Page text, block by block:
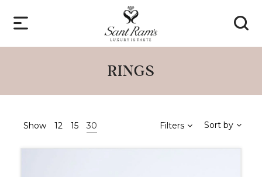
RINGS
Show 12 15 30 Filters Sort by